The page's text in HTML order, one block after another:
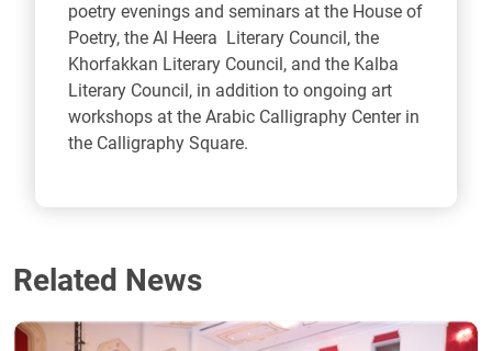
poetry evenings and seminars at the House of
Poetry, the Al Heera Literary Council, the
Khorfakkan Literary Council, and the Kalba
Literary Council, in addition to ongoing art
workshops at the Arabic Calligraphy Center in
the Calligraphy Square.
Related News